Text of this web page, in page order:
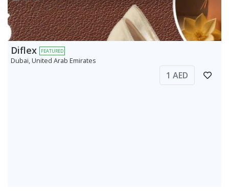
Diflex FEATURED
Dubai, United Arab Emirates
1 AED